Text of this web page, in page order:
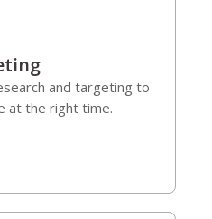
and targeting to
at the right time.